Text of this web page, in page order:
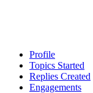
Profile
Topics Started
Replies Created
Engagements